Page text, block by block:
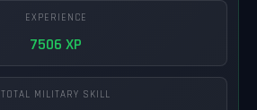
EXPERIENCE
7506 XP
TOTAL MILITARY SKILL